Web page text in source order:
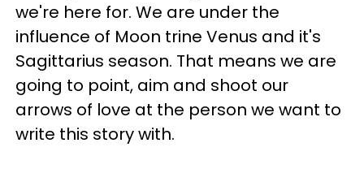
we're here for. We are under the
influence of Moon trine Venus and it's
Sagittarius season. That means we are
going to point, aim and shoot our
arrows of love at the person we want to
write this story with.